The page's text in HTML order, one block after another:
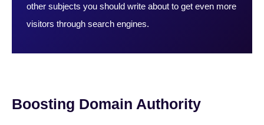
other subjects you should write about to get even more
visitors through search engines.
Boosting Domain Authority